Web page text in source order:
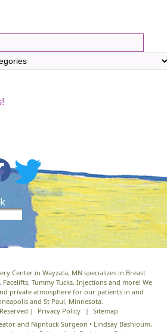
Center in Wayzata, MN specializes in Breast
Tummy Tucks, Injections and more! We
private atmosphere for our patients in and
and St Paul, Minnesota.
|
Privacy Policy | Sitemap
and Nipntuck Surgeon • Lindsay Bashioum,